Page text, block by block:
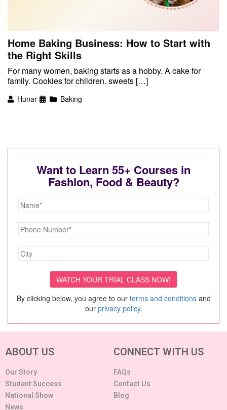
Home Baking Business: How to Start with
the Right Skills
For many women, baking starts as a hobby. A cake for
family. Cookies for children. sweets […]
Hunar Baking
Want to Learn 55+ Courses in
Fashion, Food & Beauty?
By clicking below, you agree to our terms and conditionsand
our privacy policy.
ABOUT US
Our Story
Student Success
National Show
News
CONNECT WITH US
FAQs
Contact Us
Blog